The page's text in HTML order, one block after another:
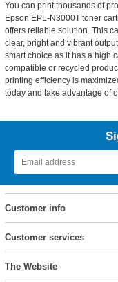
You can print thousands of
Epson EPL-N3000T toner
offers reliable solution. This
clear, bright and vibrant
smart choice as it has a high
compatible or recycled
printing efficiency is
today and take advantage of
Customer info
Customer services
The Website